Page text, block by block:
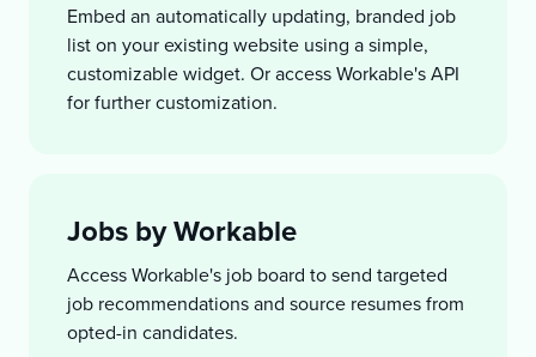
Embed an automatically updating, branded job
list on your existing website using a simple,
customizable widget. Or access Workable's API
for further customization.
Jobs by Workable
Access Workable's job board to send targeted
job recommendations and source resumes from
opted-in candidates.